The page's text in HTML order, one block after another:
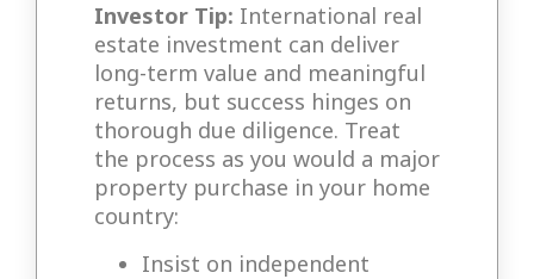
Investor Tip: International real
estate investment can deliver
long-term value and meaningful
returns, but success hinges on
thorough due diligence. Treat
the process as you would a major
property purchase in your home
country:
Insist on independent